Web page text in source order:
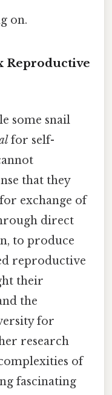
on.
Reproductive
some snail
for self-
that they
exchange of
direct
to produce
reproductive
their
the
for
research
of
fascinating